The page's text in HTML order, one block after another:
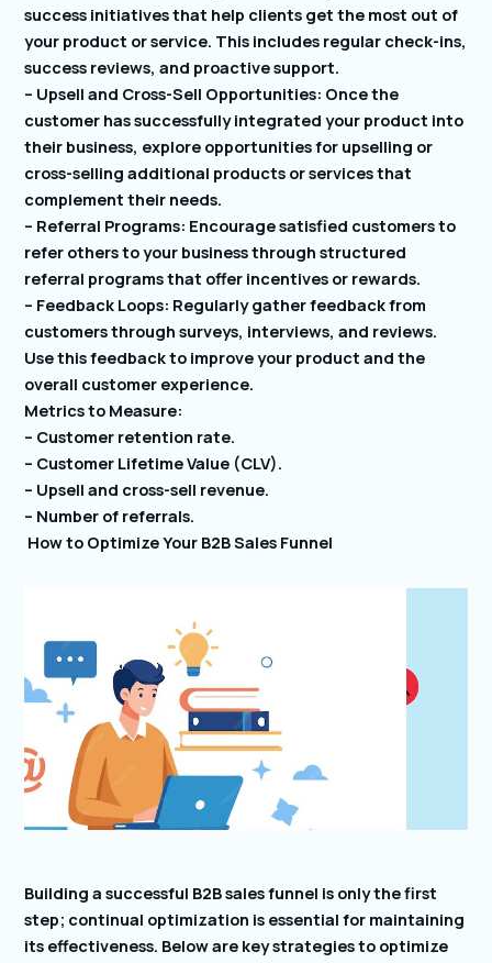
success initiatives that help clients get the most out of
your product or service. This includes regular check-ins,
success reviews, and proactive support.
– Upsell and Cross-Sell Opportunities: Once the
customer has successfully integrated your product into
their business, explore opportunities for upselling or
cross-selling additional products or services that
complement their needs.
– Referral Programs: Encourage satisfied customers to
refer others to your business through structured
referral programs that offer incentives or rewards.
– Feedback Loops: Regularly gather feedback from
customers through surveys, interviews, and reviews.
Use this feedback to improve your product and the
overall customer experience.
Metrics to Measure:
– Customer retention rate.
– Customer Lifetime Value (CLV).
– Upsell and cross-sell revenue.
– Number of referrals.
How to Optimize Your B2B Sales Funnel
Building a successful B2B sales funnel is only the first
step; continual optimization is essential for maintaining
its effectiveness. Below are key strategies to optimize